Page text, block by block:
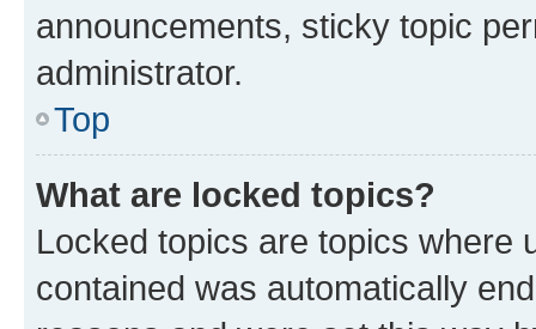
announcements, sticky topic
administrator.
Top
What are locked topics?
Locked topics are topics where
contained was automatically